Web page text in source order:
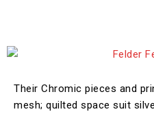
Their Chromic pieces and
mesh; quilted space suit